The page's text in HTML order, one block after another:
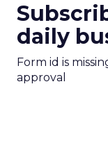
daily
Form id is
approval